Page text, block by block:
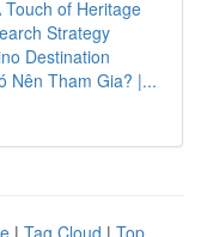
of Heritage
Strategy
Destination
Nên Tham Gia? |...
| Tag Cloud | Top